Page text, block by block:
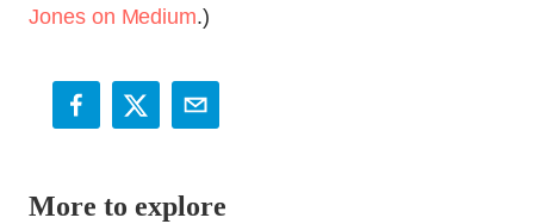
Jones on Medium.)
More to explore